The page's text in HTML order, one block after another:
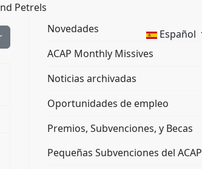
Petrels
Español
Novedades
ACAP Monthly Missives
Noticias archivadas
Oportunidades de empleo
Premios, Subvenciones, y Becas
Pequeñas Subvenciones del ACAP